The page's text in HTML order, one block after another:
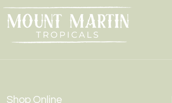
Shop Online